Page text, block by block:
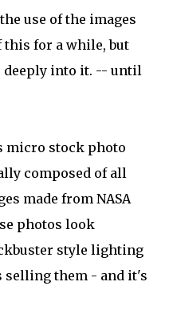
use of the images
this for a while, but
deeply into it. -- until
micro stock photo
composed of all
made from NASA
photos look
style lighting
selling them - and it's